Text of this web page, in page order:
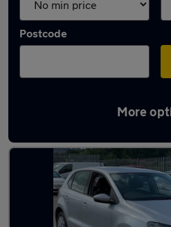
Postcode
More
Latest used